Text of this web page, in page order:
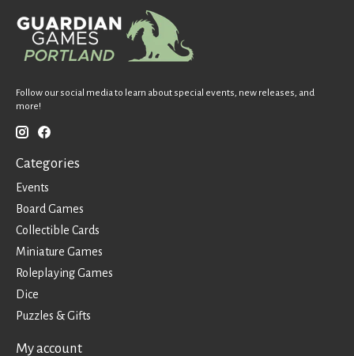
Follow our social media to learn about special events, new releases, and
more!
Categories
Events
Board Games
Collectible Cards
Miniature Games
Roleplaying Games
Dice
Puzzles & Gifts
My account